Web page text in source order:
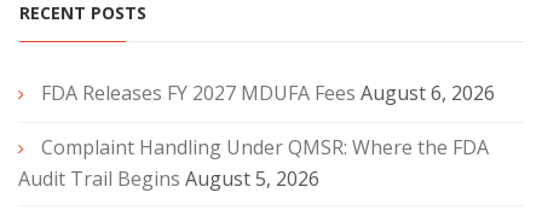
RECENT POSTS
FDA Releases FY 2027 MDUFA Fees August 6, 2026
Complaint Handling Under QMSR: Where the FDA
Audit Trail Begins August 5, 2026